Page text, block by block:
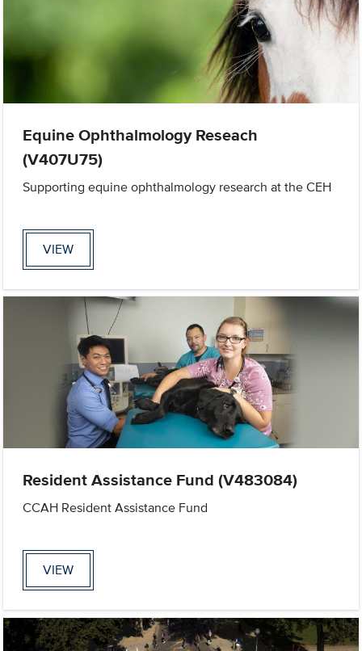
Equine Ophthalmology Reseach
(V407U75)
Supporting equine ophthalmology research at the CEH
VIEW
Resident Assistance Fund (V483084)
CCAH Resident Assistance Fund
VIEW